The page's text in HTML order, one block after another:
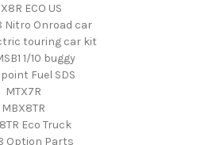
ECO US
Nitro Onroad car
touring car kit
1/10 buggy
Fuel SDS
MTX7R
MBX8TR
Eco Truck
Option Parts